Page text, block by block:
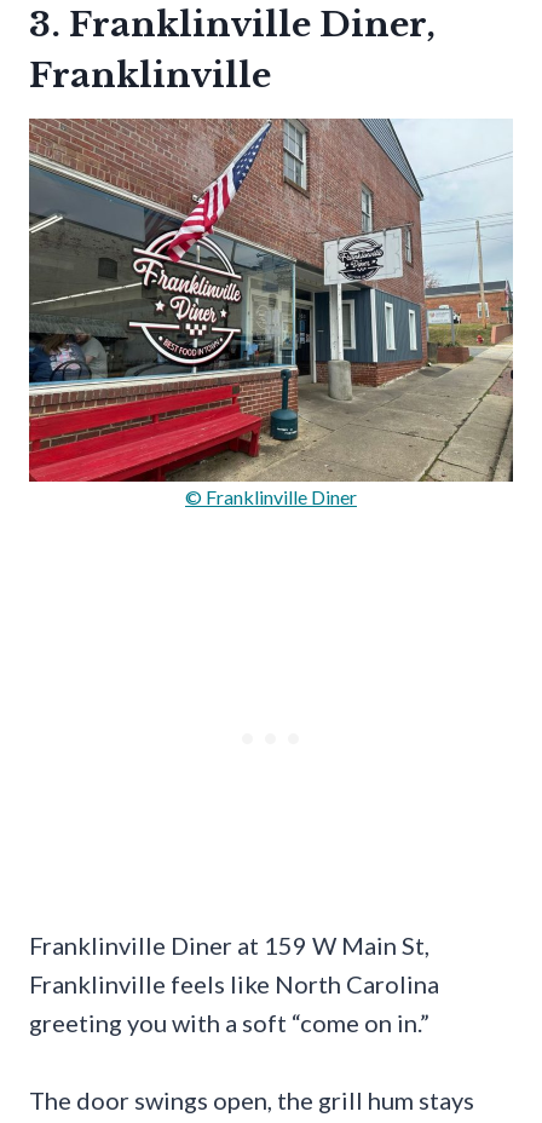
3. Franklinville Diner,
Franklinville
© Franklinville Diner
Franklinville Diner at 159 W Main St,
Franklinville feels like North Carolina
greeting you with a soft “come on in.”
The door swings open, the grill hum stays